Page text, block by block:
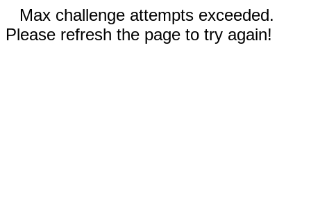
Max challenge attempts exceeded.
Please refresh the page to try again!